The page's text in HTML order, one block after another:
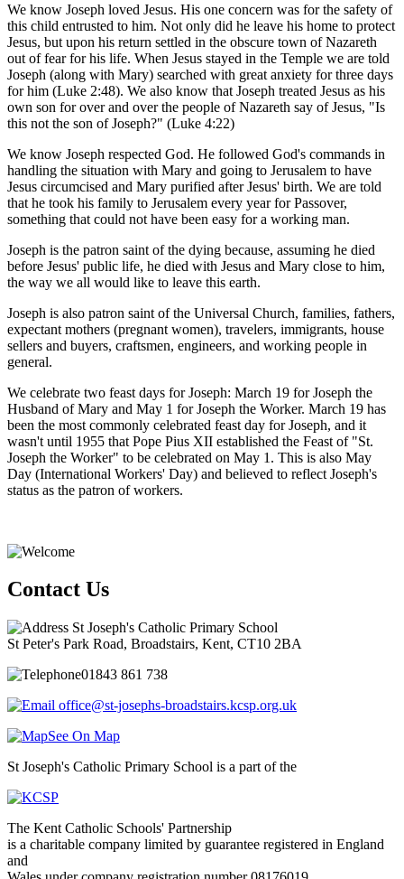
We know Joseph loved Jesus. His one concern was for the safety of
this child entrusted to him. Not only did he leave his home to protect
Jesus, but upon his return settled in the obscure town of Nazareth
out of fear for his life. When Jesus stayed in the Temple we are told
Joseph (along with Mary) searched with great anxiety for three days
for him (Luke 2:48). We also know that Joseph treated Jesus as his
own son for over and over the people of Nazareth say of Jesus, "Is
this not the son of Joseph?" (Luke 4:22)
We know Joseph respected God. He followed God's commands in
handling the situation with Mary and going to Jerusalem to have
Jesus circumcised and Mary purified after Jesus' birth. We are told
that he took his family to Jerusalem every year for Passover,
something that could not have been easy for a working man.
Joseph is the patron saint of the dying because, assuming he died
before Jesus' public life, he died with Jesus and Mary close to him,
the way we all would like to leave this earth.
Joseph is also patron saint of the Universal Church, families, fathers,
expectant mothers (pregnant women), travelers, immigrants, house
sellers and buyers, craftsmen, engineers, and working people in
general.
We celebrate two feast days for Joseph: March 19 for Joseph the
Husband of Mary and May 1 for Joseph the Worker. March 19 has
been the most commonly celebrated feast day for Joseph, and it
wasn't until 1955 that Pope Pius XII established the Feast of "St.
Joseph the Worker" to be celebrated on May 1. This is also May
Day (International Workers' Day) and believed to reflect Joseph's
status as the patron of workers.
Contact Us
St Joseph's Catholic Primary School
St Peter's Park Road, Broadstairs, Kent, CT10 2BA
01843 861 738
office@st-josephs-broadstairs.kcsp.org.uk
See On Map
St Joseph's Catholic Primary School is a part of the
The Kent Catholic Schools' Partnership
is a charitable company limited by guarantee registered in England
and